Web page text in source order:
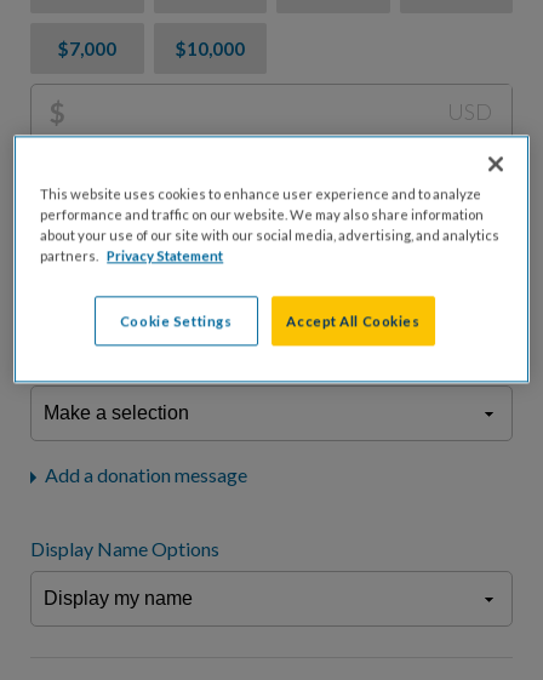
$7,000 $10,000
$ USD
fees.*
Don't display donation amount
What is your connection to cystic fibrosis?"I am a..."
We may use information provided here and elsewhere, in accordance
Privacy Statement, to comply with ourAttendance Policy
Add a donation message
Display Name Options
This website uses cookies to enhance user experience and to analyze
performance and traffic on our website. We may also share information
about your use of our site with our social media, advertising, and analytics
partners. Privacy Statement
Cookie Settings Accept All Cookies